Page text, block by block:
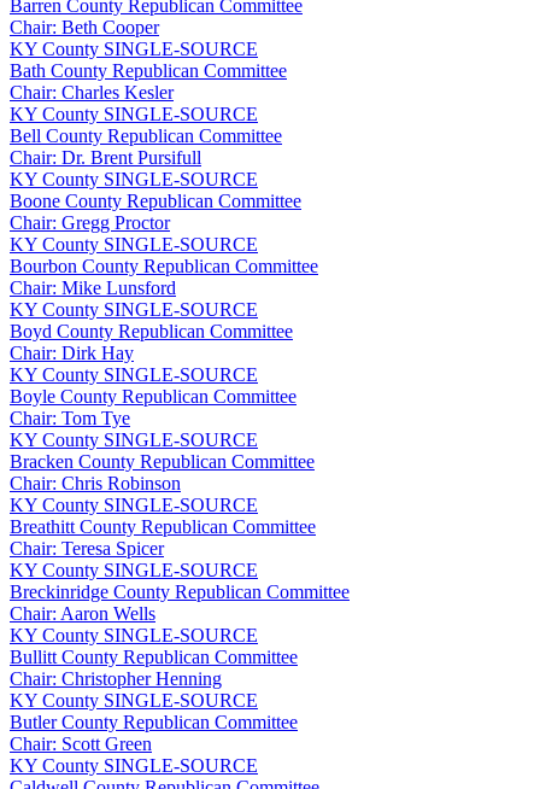
Barren County Republican Committee
Chair: Beth Cooper
KY County SINGLE-SOURCE
Bath County Republican Committee
Chair: Charles Kesler
KY County SINGLE-SOURCE
Bell County Republican Committee
Chair: Dr. Brent Pursifull
KY County SINGLE-SOURCE
Boone County Republican Committee
Chair: Gregg Proctor
KY County SINGLE-SOURCE
Bourbon County Republican Committee
Chair: Mike Lunsford
KY County SINGLE-SOURCE
Boyd County Republican Committee
Chair: Dirk Hay
KY County SINGLE-SOURCE
Boyle County Republican Committee
Chair: Tom Tye
KY County SINGLE-SOURCE
Bracken County Republican Committee
Chair: Chris Robinson
KY County SINGLE-SOURCE
Breathitt County Republican Committee
Chair: Teresa Spicer
KY County SINGLE-SOURCE
Breckinridge County Republican Committee
Chair: Aaron Wells
KY County SINGLE-SOURCE
Bullitt County Republican Committee
Chair: Christopher Henning
KY County SINGLE-SOURCE
Butler County Republican Committee
Chair: Scott Green
KY County SINGLE-SOURCE